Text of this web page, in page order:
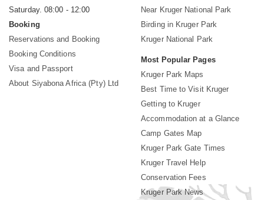
Saturday. 08:00 - 12:00
Booking
Reservations and Booking
Booking Conditions
Visa and Passport
About Siyabona Africa (Pty) Ltd
Near Kruger National Park
Birding in Kruger Park
Kruger National Park
Most Popular Pages
Kruger Park Maps
Best Time to Visit Kruger
Getting to Kruger
Accommodation at a Glance
Camp Gates Map
Kruger Park Gate Times
Kruger Travel Help
Conservation Fees
Kruger Park News